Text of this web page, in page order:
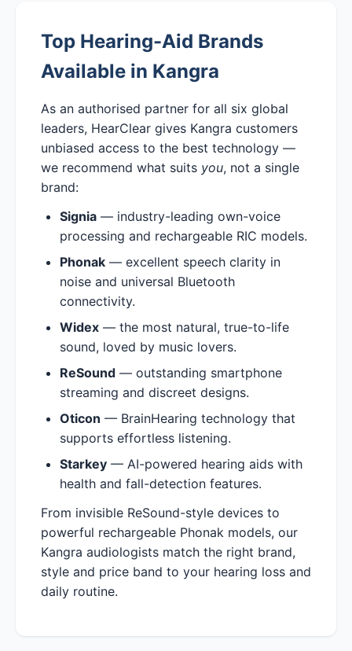
Top Hearing-Aid Brands
Available in Kangra
As an authorised partner for all six global
leaders, HearClear gives Kangra customers
unbiased access to the best technology —
we recommend what suits you, not a single
brand:
Signia — industry-leading own-voice
processing and rechargeable RIC models.
Phonak — excellent speech clarity in
noise and universal Bluetooth
connectivity.
Widex — the most natural, true-to-life
sound, loved by music lovers.
ReSound — outstanding smartphone
streaming and discreet designs.
Oticon — BrainHearing technology that
supports effortless listening.
Starkey — AI-powered hearing aids with
health and fall-detection features.
From invisible ReSound-style devices to
powerful rechargeable Phonak models, our
Kangra audiologists match the right brand,
style and price band to your hearing loss and
daily routine.